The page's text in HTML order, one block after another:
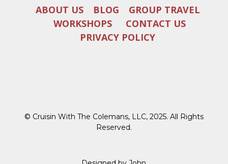
ABOUT US BLOG
GROUP TRAVEL
WORKSHOPS
CONTACT US
PRIVACY POLICY
© Cruisin With The Colemans, LLC, 2025. All Rights
Reserved.